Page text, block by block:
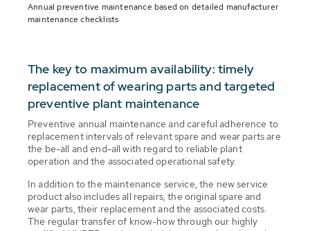
Annual preventive maintenance based on detailed manufacturer
maintenance checklists
The key to maximum availability: timely
replacement of wearing parts and targeted
preventive plant maintenance
Preventive annual maintenance and careful adherence to
replacement intervals of relevant spare and wear parts are
the be-all and end-all with regard to reliable plant
operation and the associated operational safety.
In addition to the maintenance service, the new service
product also includes all repairs, the original spare and
wear parts, their replacement and the associated costs.
The regular transfer of know-how through our highly